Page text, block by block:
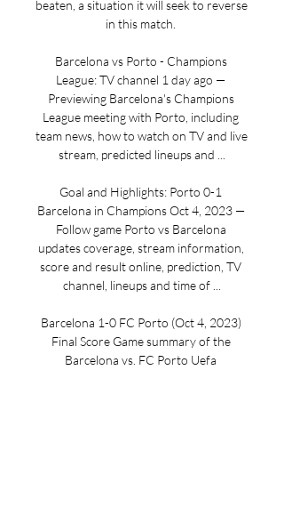
beaten, a situation it will seek to reverse
in this match.
Barcelona vs Porto - Champions
League: TV channel 1 day ago —
Previewing Barcelona's Champions
League meeting with Porto, including
team news, how to watch on TV and live
stream, predicted lineups and ...
Goal and Highlights: Porto 0-1
Barcelona in Champions Oct 4, 2023 —
Follow game Porto vs Barcelona
updates coverage, stream information,
score and result online, prediction, TV
channel, lineups and time of ...
Barcelona 1-0 FC Porto (Oct 4, 2023)
Final Score Game summary of the
Barcelona vs. FC Porto Uefa